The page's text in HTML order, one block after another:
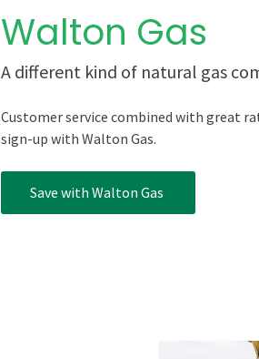
Walton Gas
A different kind of natural gas
Customer service combined with great
sign-up with Walton Gas.
Save with Walton Gas